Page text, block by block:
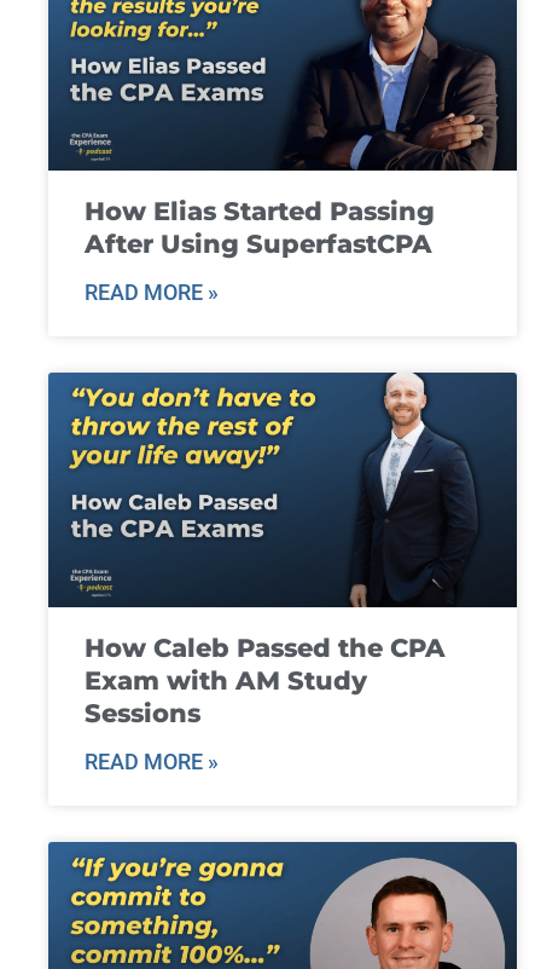
How Elias Started Passing
After Using SuperfastCPA
READ MORE »
How Caleb Passed the CPA
Exam with AM Study
Sessions
READ MORE »